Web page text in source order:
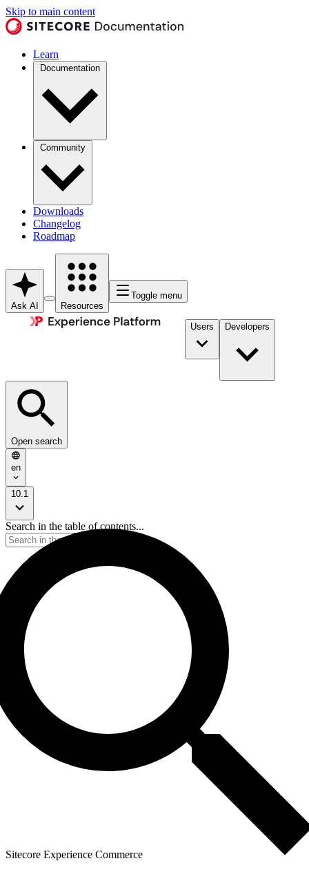
Skip to main content
Learn
Documentation
Community
Downloads
Changelog
Roadmap
Ask AI Resources
Toggle menu
Users Developers
Open search
en
10.1
Search in the table of contents...
Sitecore Experience Commerce